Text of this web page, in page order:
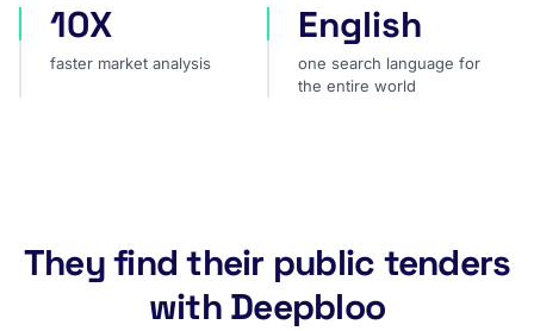
faster market analysis
10X
faster market analysis
one search language for
English
one search language for
the entire world
They find their public tenders
with Deepbloo